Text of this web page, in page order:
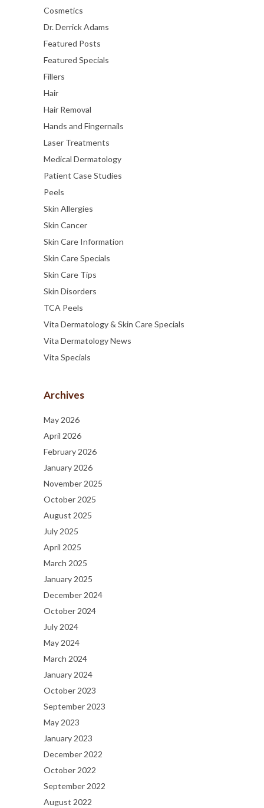
Cosmetics
Dr. Derrick Adams
Featured Posts
Featured Specials
Fillers
Hair
Hair Removal
Hands and Fingernails
Laser Treatments
Medical Dermatology
Patient Case Studies
Peels
Skin Allergies
Skin Cancer
Skin Care Information
Skin Care Specials
Skin Care Tips
Skin Disorders
TCA Peels
Vita Dermatology & Skin Care Specials
Vita Dermatology News
Vita Specials
Archives
May 2026
April 2026
February 2026
January 2026
November 2025
October 2025
August 2025
July 2025
April 2025
March 2025
January 2025
December 2024
October 2024
July 2024
May 2024
March 2024
January 2024
October 2023
September 2023
May 2023
January 2023
December 2022
October 2022
September 2022
August 2022